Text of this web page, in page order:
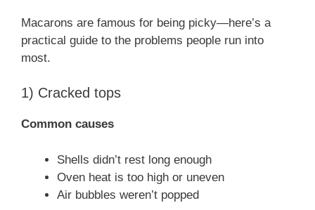
Macarons are famous for being picky—here’s a
practical guide to the problems people run into
most.
1) Cracked tops
Common causes
Shells didn’t rest long enough
Oven heat is too high or uneven
Air bubbles weren’t popped